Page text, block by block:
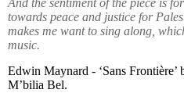
towards peace and justice for
makes me want to sing along,
music.
Edwin Maynard - ‘Sans Frontière’
M’bilia Bel.